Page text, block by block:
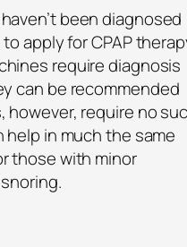
been diagnosed
apply for CPAP
require diagnosis
can be recommended
however, require no
in much the same
those with minor